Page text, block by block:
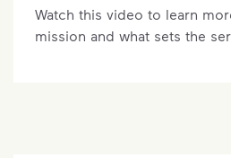
Watch this video to learn
mission and what sets the